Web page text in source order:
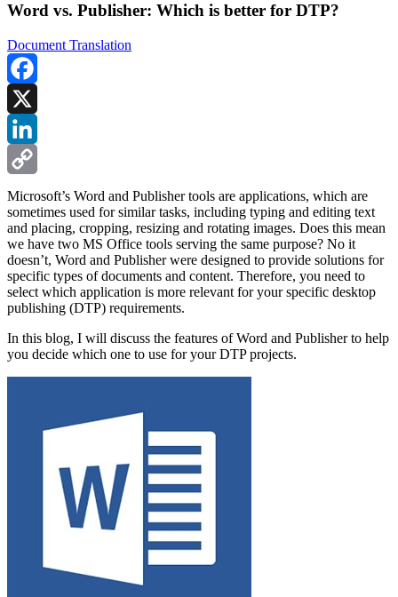
Word vs. Publisher: Which is better for DTP?
Document Translation
Facebook
X
LinkedIn
Copy
Link
Microsoft’s Word and Publisher tools are applications, which are
sometimes used for similar tasks, including typing and editing text
and placing, cropping, resizing and rotating images. Does this mean
we have two MS Office tools serving the same purpose? No it
doesn’t, Word and Publisher were designed to provide solutions for
specific types of documents and content. Therefore, you need to
select which application is more relevant for your specific desktop
publishing (DTP) requirements.
In this blog, I will discuss the features of Word and Publisher to help
you decide which one to use for your DTP projects.